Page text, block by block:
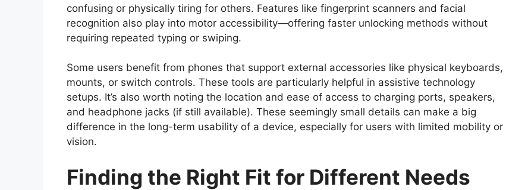
confusing or physically tiring for others. Features like fingerprint scanners and facial
recognition also play into motor accessibility—offering faster unlocking methods without
requiring repeated typing or swiping.
Some users benefit from phones that support external accessories like physical keyboards,
mounts, or switch controls. These tools are particularly helpful in assistive technology
setups. It’s also worth noting the location and ease of access to charging ports, speakers,
and headphone jacks (if still available). These seemingly small details can make a big
difference in the long-term usability of a device, especially for users with limited mobility or
vision.
Finding the Right Fit for Different Needs